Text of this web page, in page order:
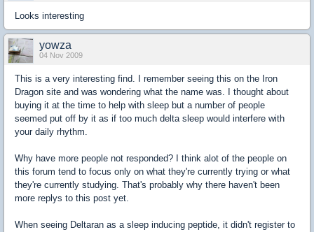
Looks interesting
yowza
04 Nov 2009
This is a very interesting find. I remember seeing this on the Iron
Dragon site and was wondering what the name was. I thought about
buying it at the time to help with sleep but a number of people
seemed put off by it as if too much delta sleep would interfere with
your daily rhythm.
Why have more people not responded? I think alot of the people on
this forum tend to focus only on what they're currently trying or what
they're currently studying. That's probably why there haven't been
more replys to this post yet.
When seeing Deltaran as a sleep inducing peptide, it didn't register to